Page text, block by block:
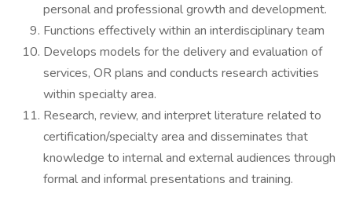
personal and professional growth and development.
Functions effectively within an interdisciplinary team
Develops models for the delivery and evaluation of
services, OR plans and conducts research activities
within specialty area.
Research, review, and interpret literature related to
certification/specialty area and disseminates that
knowledge to internal and external audiences through
formal and informal presentations and training.